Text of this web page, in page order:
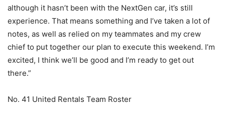
although it hasn’t been with the NextGen car, it’s still
experience. That means something and I’ve taken a lot of
notes, as well as relied on my teammates and my crew
chief to put together our plan to execute this weekend. I’m
excited, I think we’ll be good and I’m ready to get out
there.”
No. 41 United Rentals Team Roster